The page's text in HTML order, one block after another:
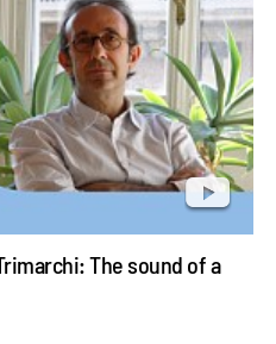
The sound of a